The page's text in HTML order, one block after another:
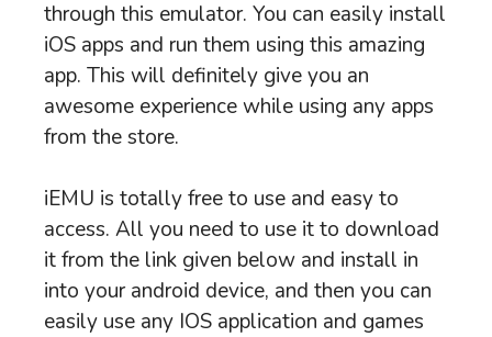
through this emulator. You can easily install
iOS apps and run them using this amazing
app. This will definitely give you an
awesome experience while using any apps
from the store.
iEMU is totally free to use and easy to
access. All you need to use it to download
it from the link given below and install in
into your android device, and then you can
easily use any IOS application and games